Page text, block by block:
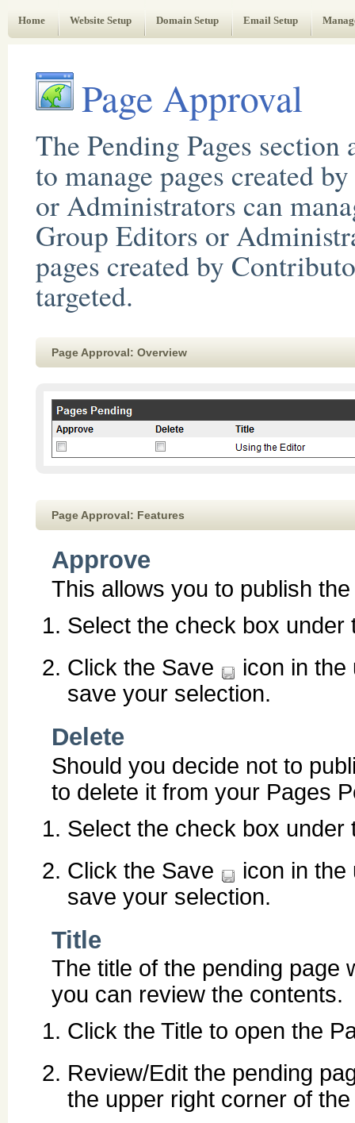
Home
Website Setup Domain Setup Email Setup
Page Approval
The Pending Pages
to manage pages created
or Administrators can
Group Editors or
pages created by
targeted.
Page Approval: Overview
Page Approval: Features
Approve
This allows you to publish
Select the check box under
Click the Save
icon in
save your selection.
Delete
Should you decide not to
to delete it from your Pages
Select the check box under
Click the Save
icon in
save your selection.
Title
The title of the pending page
you can review the contents.
Click the Title to open the
Review/Edit the pending
the upper right corner of